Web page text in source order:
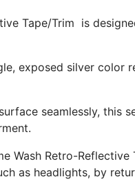
Tape/Trim is
exposed silver color
seamlessly, this
Wash Retro-
as headlights, by